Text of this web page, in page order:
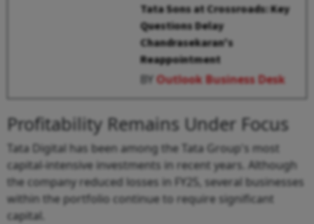
Tata Sons at Crossroads: Key
Questions Delay
Chandrasekaran's
Reappointment
BYOutlook Business Desk
Profitability Remains Under Focus
Tata Digital has been among the Tata Group's most
capital-intensive investments in recent years. Although
the company reduced losses in FY25, several businesses
within the portfolio continue to require significant
capital.